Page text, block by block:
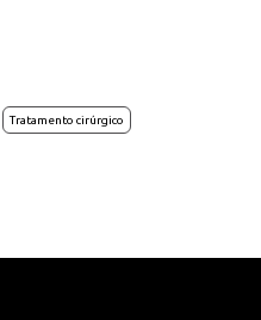
Tratamento cirúrgico